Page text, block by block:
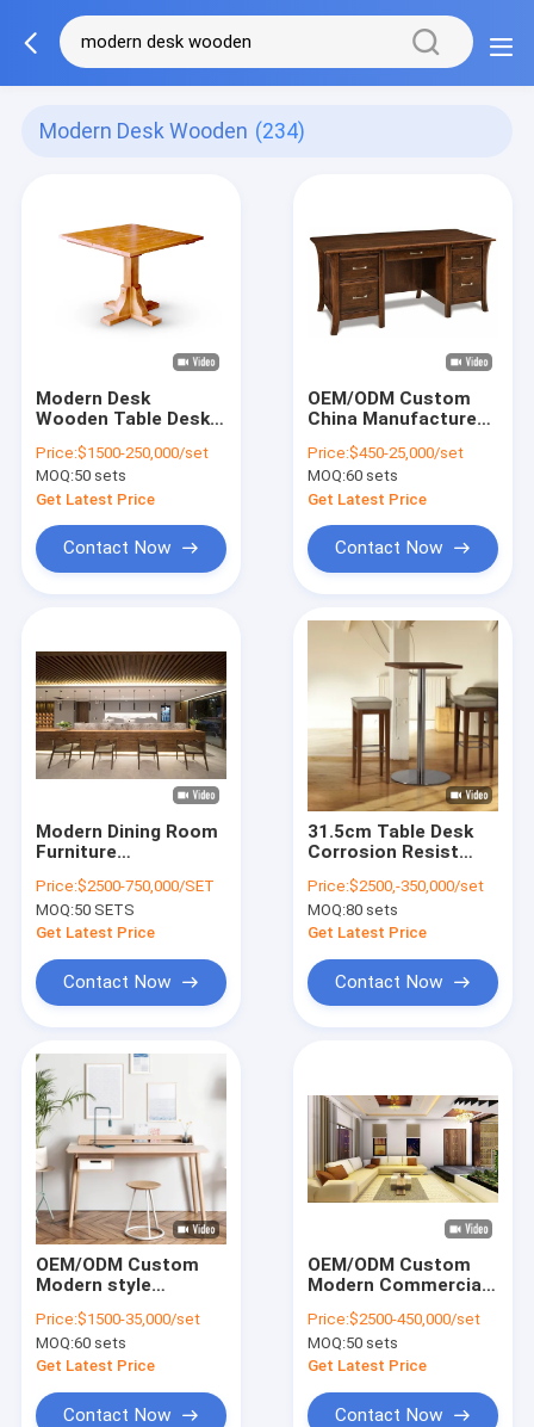
Modern Desk Wooden (234)
Modern Desk
Wooden Table Desk
Desk Wooden Iron
Leg
Price:$1500-250,000/set
MOQ:50 sets
Get Latest Price
Contact Now
OEM/ODM Custom
China Manufacture
Personal Desk/Table
with solid wood
frame, 4 legs
Price:$450-25,000/set
MOQ:60 sets
Get Latest Price
Contact Now
Modern Dining Room
Furniture
Bar Banquet Door
900mm
Price:$2500-750,000/SET
MOQ:50 SETS
Get Latest Price
Contact Now
31.5cm Table Desk
Corrosion Resist
Computer Desk
Coffee Tea Table
Price:$2500,-350,000/set
MOQ:80 sets
Get Latest Price
Contact Now
OEM/ODM Custom
Modern style
lasting with solid
wood frame or
stainless steel frame
Price:$1500-35,000/set
MOQ:60 sets
Get Latest Price
Contact Now
OEM/ODM Custom
Modern Commercial
Collection solution
Set Solid Wood
Frame Studio
Price:$2500-450,000/set
MOQ:50 sets
Get Latest Price
Contact Now